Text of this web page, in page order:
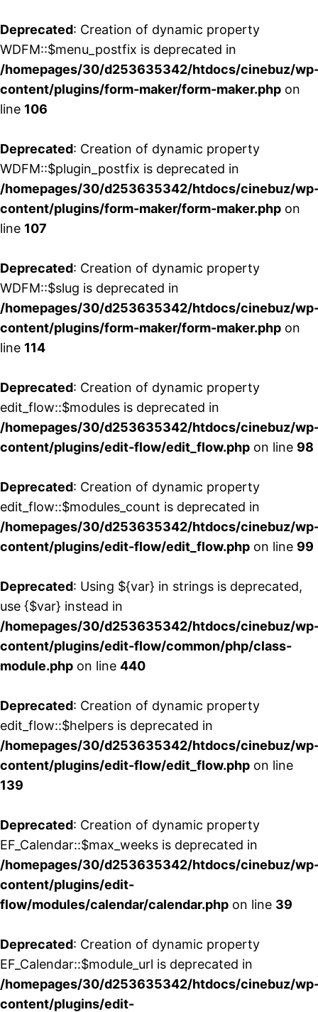
Deprecated: Creation of dynamic property
WDFM::$menu_postfix is deprecated in
/homepages/30/d253635342/htdocs/cinebuz/
content/plugins/form-maker/form-maker.php on
line 106
Deprecated: Creation of dynamic property
WDFM::$plugin_postfix is deprecated in
/homepages/30/d253635342/htdocs/cinebuz/
content/plugins/form-maker/form-maker.php on
line 107
Deprecated: Creation of dynamic property
WDFM::$slug is deprecated in
/homepages/30/d253635342/htdocs/cinebuz/
content/plugins/form-maker/form-maker.php on
line 114
Deprecated: Creation of dynamic property
edit_flow::$modules is deprecated in
/homepages/30/d253635342/htdocs/cinebuz/
content/plugins/edit-flow/edit_flow.php on line 98
Deprecated: Creation of dynamic property
edit_flow::$modules_count is deprecated in
/homepages/30/d253635342/htdocs/cinebuz/
content/plugins/edit-flow/edit_flow.php on line 99
Deprecated: Using ${var} in strings is deprecated,
use {$var} instead in
/homepages/30/d253635342/htdocs/cinebuz/
content/plugins/edit-flow/common/php/class-
module.php on line 440
Deprecated: Creation of dynamic property
edit_flow::$helpers is deprecated in
/homepages/30/d253635342/htdocs/cinebuz/
content/plugins/edit-flow/edit_flow.php on line
139
Deprecated: Creation of dynamic property
EF_Calendar::$max_weeks is deprecated in
/homepages/30/d253635342/htdocs/cinebuz/
content/plugins/edit-
flow/modules/calendar/calendar.php on line 39
Deprecated: Creation of dynamic property
EF_Calendar::$module_url is deprecated in
/homepages/30/d253635342/htdocs/cinebuz/
content/plugins/edit-